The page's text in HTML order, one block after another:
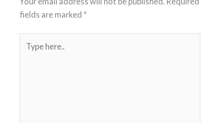
fields are marked *
here..